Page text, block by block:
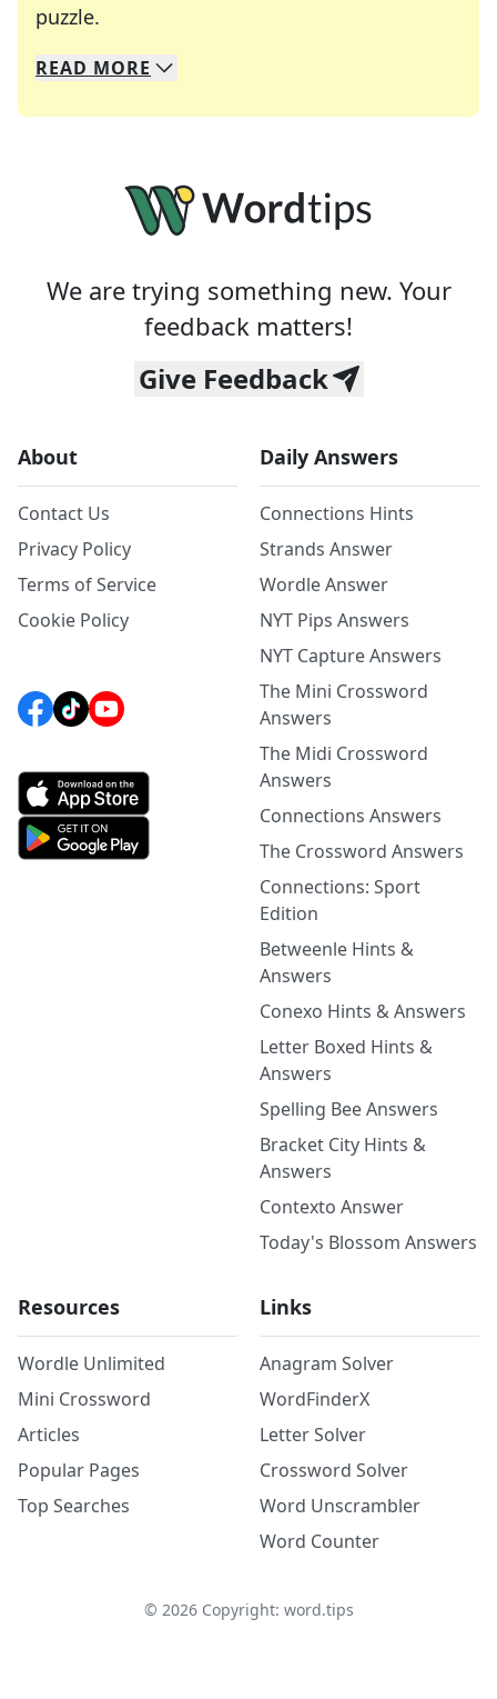
puzzle.
We specialize in solving many of your favorite
Whether you're a daily crossword enthusiast or
READ MORE
We are trying something new. Your
feedback matters!
Give Feedback
About
Contact Us
Privacy Policy
Terms of Service
Cookie Policy
Daily Answers
Connections Hints
Strands Answer
Wordle Answer
NYT Pips Answers
NYT Capture Answers
The Mini Crossword
Answers
The Midi Crossword
Answers
Connections Answers
The Crossword Answers
Connections: Sport
Edition
Betweenle Hints &
Answers
Conexo Hints & Answers
Letter Boxed Hints &
Answers
Spelling Bee Answers
Bracket City Hints &
Answers
Contexto Answer
Today's Blossom Answers
Resources
Wordle Unlimited
Mini Crossword
Articles
Popular Pages
Top Searches
Links
Anagram Solver
WordFinderX
Letter Solver
Crossword Solver
Word Unscrambler
Word Counter
© 2026Copyright: word.tips